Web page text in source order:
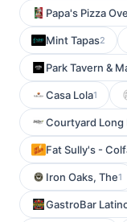
Papa's Pizza
Mint Tapas2
Park Tavern &
Casa Lola1
Courtyard Long
Fat Sully's -
Iron Oaks, The1
GastroBar